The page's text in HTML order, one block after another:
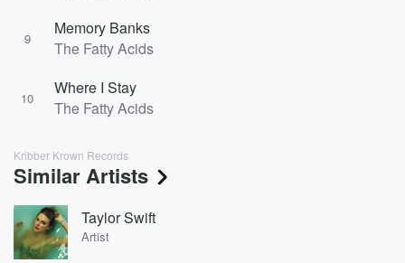
9
Memory Banks
The Fatty Acids
10
Where I Stay
The Fatty Acids
Kribber Krown Records
Similar Artists
Taylor Swift
Artist